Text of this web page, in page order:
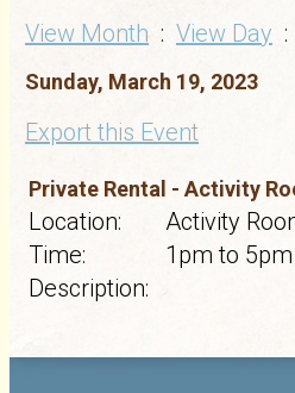
View Month : View Day
Sunday, March 19, 2023
Export this Event
Private Rental - Activity
Location:
Activity
Time:
1pm to 5pm
Description: